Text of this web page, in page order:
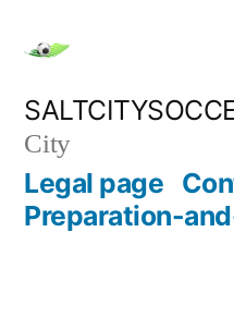
content
City
Legal page
Preparation-